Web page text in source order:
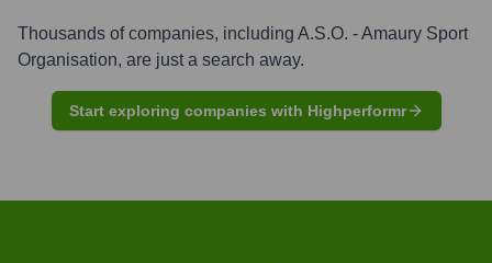
Thousands of companies, including A.S.O. - Amaury Sport
Organisation, are just a search away.
Start exploring companies with Highperformr